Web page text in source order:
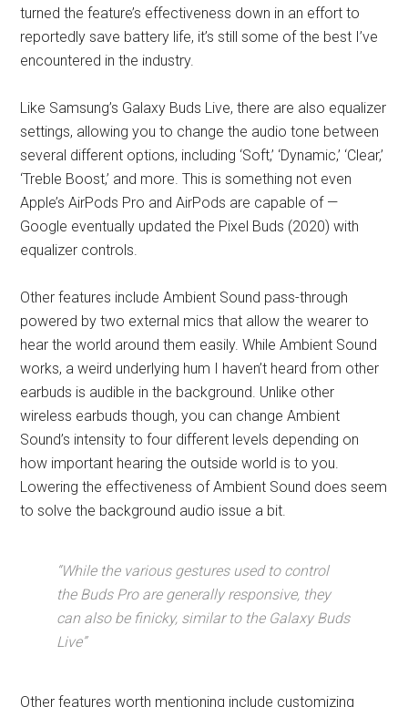
turned the feature’s effectiveness down in an effort to
reportedly save battery life, it’s still some of the best I’ve
encountered in the industry.
Like Samsung’s Galaxy Buds Live, there are also equalizer
settings, allowing you to change the audio tone between
several different options, including ‘Soft,’ ‘Dynamic,’ ‘Clear,’
‘Treble Boost,’ and more. This is something not even
Apple’s AirPods Pro and AirPods are capable of —
Google eventually updated the Pixel Buds (2020) with
equalizer controls.
Other features include Ambient Sound pass-through
powered by two external mics that allow the wearer to
hear the world around them easily. While Ambient Sound
works, a weird underlying hum I haven’t heard from other
earbuds is audible in the background. Unlike other
wireless earbuds though, you can change Ambient
Sound’s intensity to four different levels depending on
how important hearing the outside world is to you.
Lowering the effectiveness of Ambient Sound does seem
to solve the background audio issue a bit.
“While the various gestures used to control
the Buds Pro are generally responsive, they
can also be finicky, similar to the Galaxy Buds
Live”
Other features worth mentioning include customizing